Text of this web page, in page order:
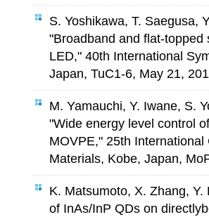
S. Yoshikawa, T. Saegusa,
"Broadband and flat-
LED," 40th International
Japan, TuC1-6, May 21,
M. Yamauchi, Y. Iwane, S.
"Wide energy level control
MOVPE," 25th
Materials, Kobe, Japan,
K. Matsumoto, X. Zhang,
of InAs/InP QDs on